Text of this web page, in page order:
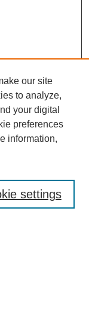
our site
to analyze,
your digital
preferences
information,
settings